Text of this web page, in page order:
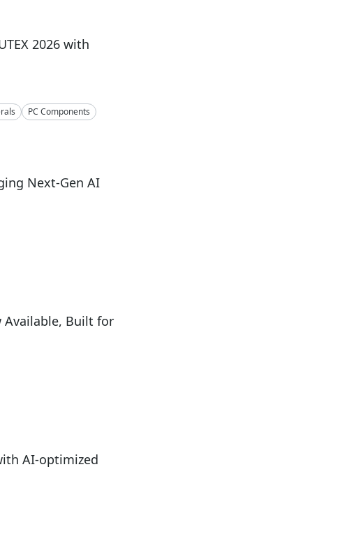
2026 with
PC Components
Next-Gen AI
Available, Built for
AI-optimized